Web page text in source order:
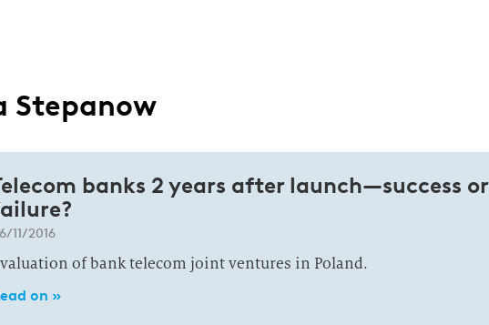
Stepanow
banks 2 years after launch—success or
11/2016
of bank telecom joint ventures in Poland.
on »